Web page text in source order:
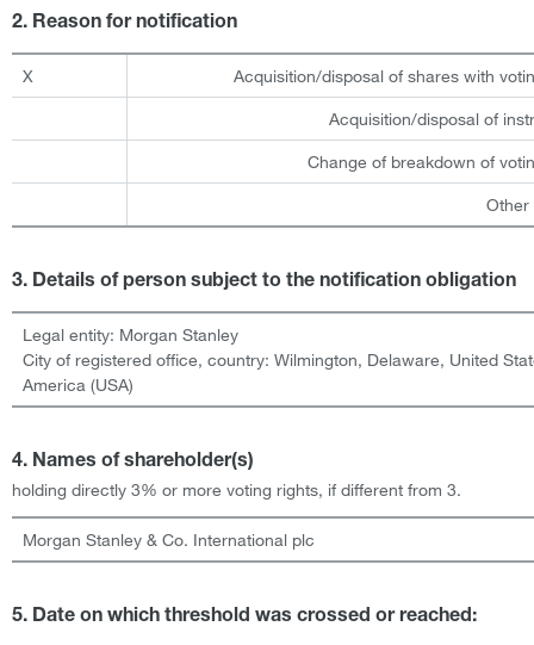
2. Reason for notification
X Acquisition/disposal of shares with
Acquisition/disposal of
Change of breakdown of
Other
3. Details of person subject to the notification obligation
Legal entity: Morgan Stanley
City of registered office, country: Wilmington, Delaware, United
America (USA)
4. Names of shareholder(s)
holding directly 3% or more voting rights, if different from 3.
Morgan Stanley & Co. International plc
5. Date on which threshold was crossed or reached: